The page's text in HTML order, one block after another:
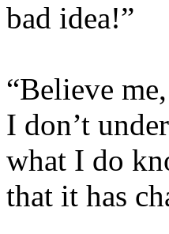
bad idea!”
“Believe
I don’t
what I do
that it has